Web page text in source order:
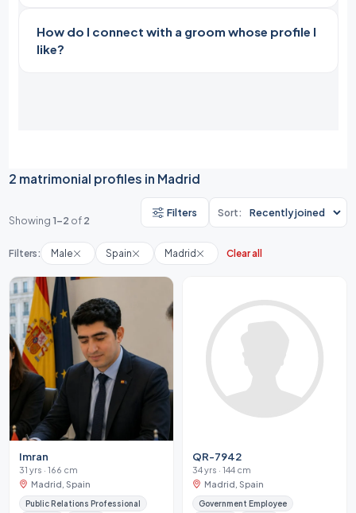
How do I connect with a groom whose profile I
like?
2 matrimonial profiles in Madrid
Showing 1-2 of2
Filters Sort:
Filters: Male Spain Madrid Clear all
Imran
31 yrs · 166 cm
Madrid, Spain
Public Relations Professional
QR-7942
34 yrs · 144 cm
Madrid, Spain
Government Employee